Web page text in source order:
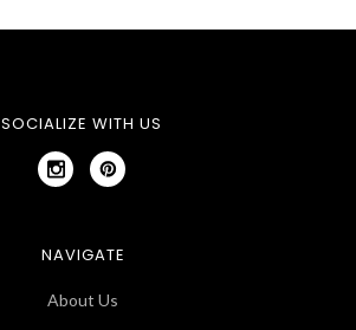
SOCIALIZE WITH US
NAVIGATE
About Us